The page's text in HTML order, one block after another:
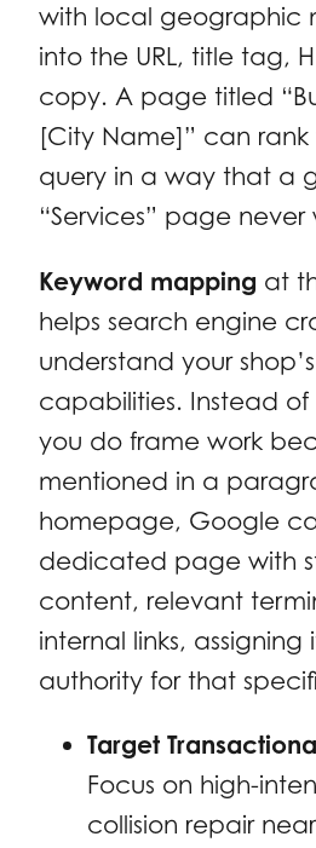
with local geographic
into the URL, title tag,
copy. A page titled
[City Name]” can
query in a way that a
“Services” page never
Keyword mapping at
helps search engine
understand your
capabilities. Instead
you do frame work
mentioned in a
homepage, Google
dedicated page with
content, relevant
internal links,
authority for that
Target
Focus on high-
collision repair